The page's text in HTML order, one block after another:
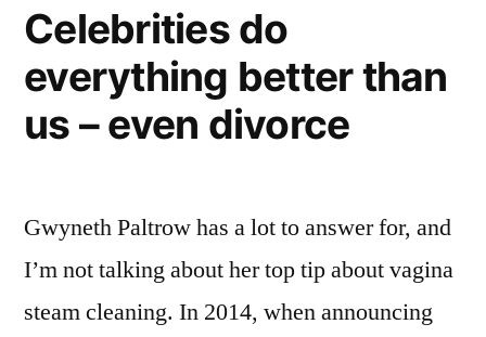
Celebrities do
everything better than
us – even divorce
Gwyneth Paltrow has a lot to answer for, and
I’m not talking about her top tip about vagina
steam cleaning. In 2014, when announcing